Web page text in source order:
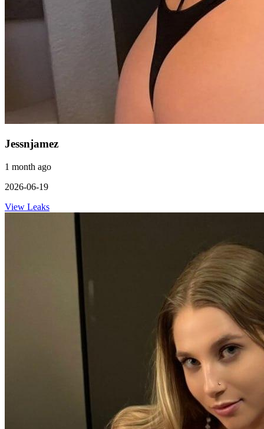
Jessnjamez
1 month ago
2026-06-19
View Leaks